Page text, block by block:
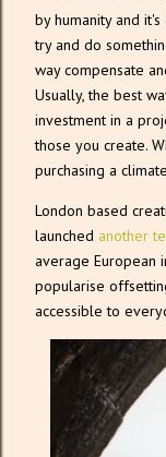
by humanity and
try and do
way compensate
Usually, the best
investment in a
those you create.
purchasing a
London based
launched another
average European
popularise
accessible to